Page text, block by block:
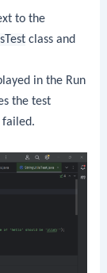
to the
class and
in the Run
the test
failed.